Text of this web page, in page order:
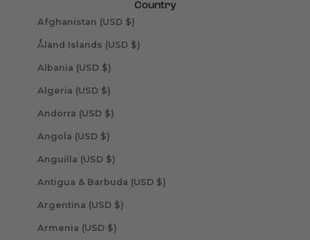
Country
Afghanistan (USD $)
Åland Islands (USD $)
Albania (USD $)
Algeria (USD $)
Andorra (USD $)
Angola (USD $)
Anguilla (USD $)
Antigua & Barbuda (USD $)
Argentina (USD $)
Armenia (USD $)